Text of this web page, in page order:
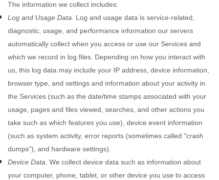
The information we collect includes:
Log and Usage Data.
Log and usage data is service-related,
diagnostic, usage, and performance information our servers
automatically collect when you access or use our Services and
which we record in log files. Depending on how you interact with
us, this log data may include your IP address, device information,
browser type, and settings and information about your activity in
the Services (such as the date/time stamps associated with your
usage, pages and files viewed, searches, and other actions you
take such as which features you use), device event information
(such as system activity, error reports (sometimes called "crash
dumps"), and hardware settings).
Device Data. We collect device data such as information about
your computer, phone, tablet, or other device you use to access